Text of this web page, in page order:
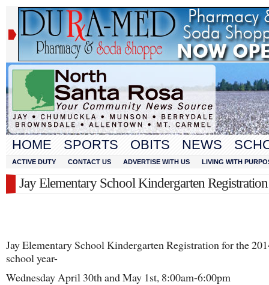
HOME SPORTS OBITS NEWS
ACTIVE DUTY CONTACT US ADVERTISE WITH US LIVING WITH
Jay Elementary School Kindergarten
Jay Elementary School Kindergarten Registration for the
school year-
Wednesday April 30th and May 1st, 8:00am-6:00pm